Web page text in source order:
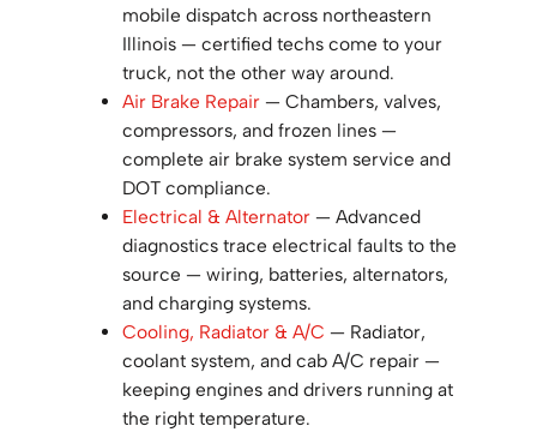
mobile dispatch across northeastern
Illinois — certified techs come to your
truck, not the other way around.
Air Brake Repair— Chambers, valves,
compressors, and frozen lines —
complete air brake system service and
DOT compliance.
Electrical & Alternator— Advanced
diagnostics trace electrical faults to the
source — wiring, batteries, alternators,
and charging systems.
Cooling, Radiator & A/C — Radiator,
coolant system, and cab A/C repair —
keeping engines and drivers running at
the right temperature.